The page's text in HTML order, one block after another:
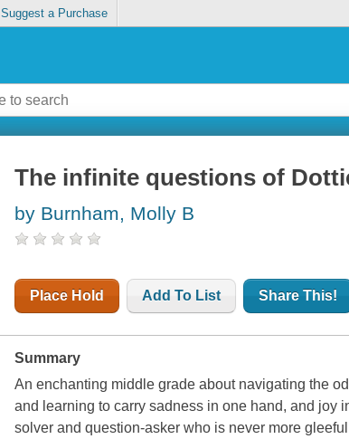
Suggest a Purchase
The infinite questions of
by Burnham, Molly B
Place Hold Add To List Share This!
Summary
An enchanting middle grade about navigating the
and learning to carry sadness in one hand, and joy
solver and question-asker who is never more